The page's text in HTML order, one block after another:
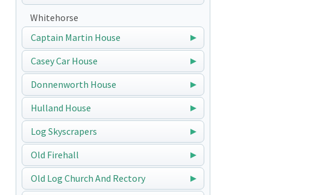
Whitehorse
Captain Martin House
Casey Car House
Donnenworth House
Hulland House
Log Skyscrapers
Old Firehall
Old Log Church And Rectory